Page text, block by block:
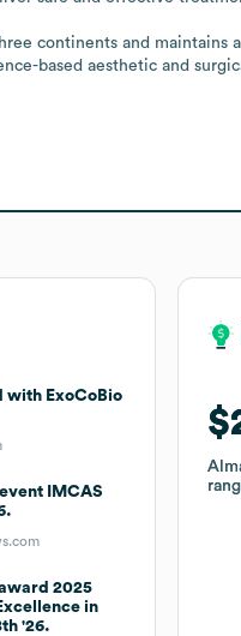
continents and
based aesthetic and
with ExoCoBio
IMCAS
2025
in
'26.